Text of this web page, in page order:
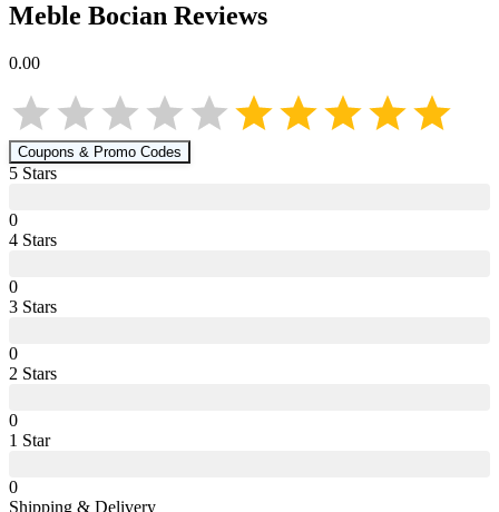
Meble Bocian Reviews
0.00
Coupons & Promo Codes
5 Stars
0
4 Stars
0
3 Stars
0
2 Stars
0
1 Star
0
Shipping & Delivery